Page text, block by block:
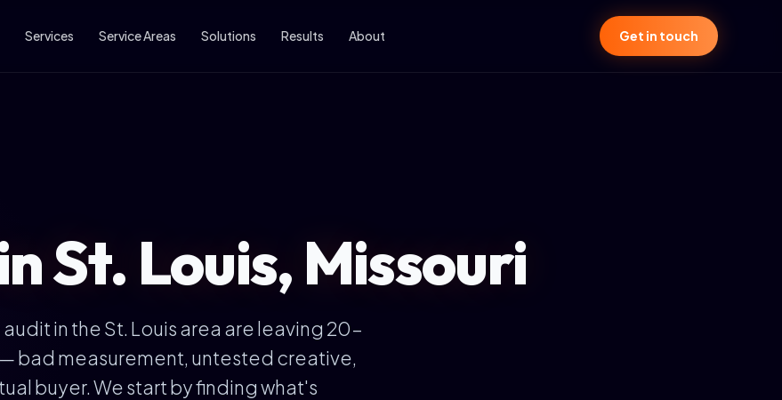
Services Service Areas Solutions Results About Get in touch
St. Louis, Missouri
in the St. Louis area are leaving 20-
bad measurement, untested creative,
buyer. We start by finding what's